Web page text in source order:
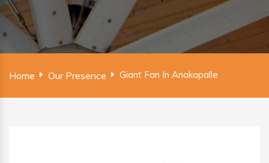
Home Our Presence Giant Fan In Anakapalle